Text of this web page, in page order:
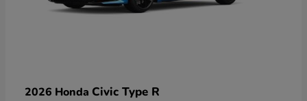
2026 Honda Civic Type R